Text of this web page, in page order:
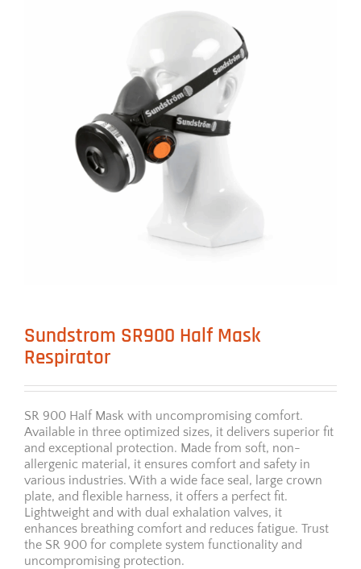
Sundstrom SR900 Half Mask
Respirator
SR 900 Half Mask with uncompromising comfort.
Available in three optimized sizes, it delivers superior fit
and exceptional protection. Made from soft, non-
allergenic material, it ensures comfort and safety in
various industries. With a wide face seal, large crown
plate, and flexible harness, it offers a perfect fit.
Lightweight and with dual exhalation valves, it
enhances breathing comfort and reduces fatigue. Trust
the SR 900 for complete system functionality and
uncompromising protection.